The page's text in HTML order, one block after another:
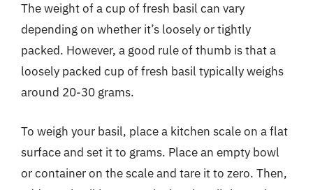
The weight of a cup of fresh basil can vary
depending on whether it’s loosely or tightly
packed. However, a good rule of thumb is that a
loosely packed cup of fresh basil typically weighs
around 20-30 grams.
To weigh your basil, place a kitchen scale on a flat
surface and set it to grams. Place an empty bowl
or container on the scale and tare it to zero. Then,